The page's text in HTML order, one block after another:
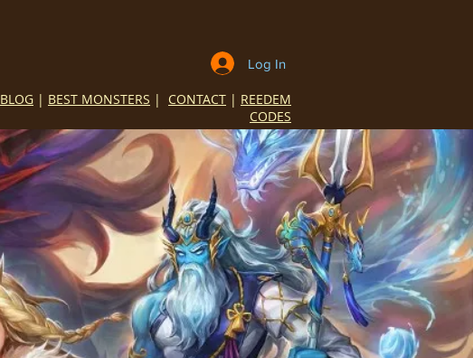
Log In
BLOG | BEST MONSTERS | CONTACT | REEDEM
CODES